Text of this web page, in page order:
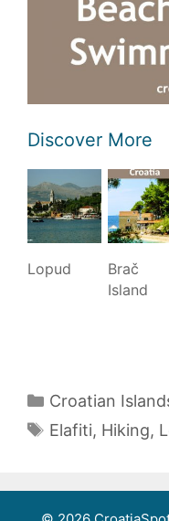
Discover More
Lopud
Brač
Island
Categories
Croatian
Tags
Elafiti, Hiking,